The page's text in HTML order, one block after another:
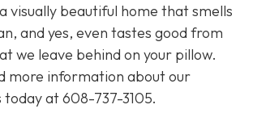
visually beautiful home that smells
and yes, even tastes good from
we leave behind on your pillow.
more information about our
today at608-737-3105.